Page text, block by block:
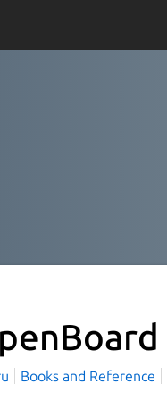
Books and Reference